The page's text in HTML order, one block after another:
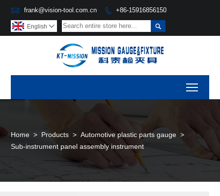
 frank@vision-tool.com.cn  +86-15916856150

English 
Home > Products > Automotive plastic parts gauge >
Sub-instrument panel assembly instrument